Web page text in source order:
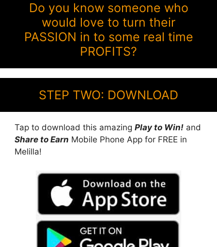
Do you know someone who
would love to turn their
PASSION in to some real time
PROFITS?
STEP TWO: DOWNLOAD
Tap to download this amazing Play to Win! and
Share to Earn Mobile Phone App for FREE in
Melilla!